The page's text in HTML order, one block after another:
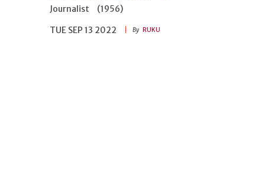
Journalist
(1956)
TUE SEP 13 2022
By RUKU